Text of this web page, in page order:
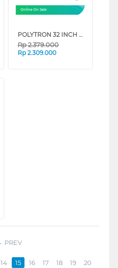
Online On Sale
POLYTRON 32 INCH HD READY SMART TV PLD32CV2269
Rp2.379.000
Rp 2.309.000
PREV
14 15 16 17 18 19
20